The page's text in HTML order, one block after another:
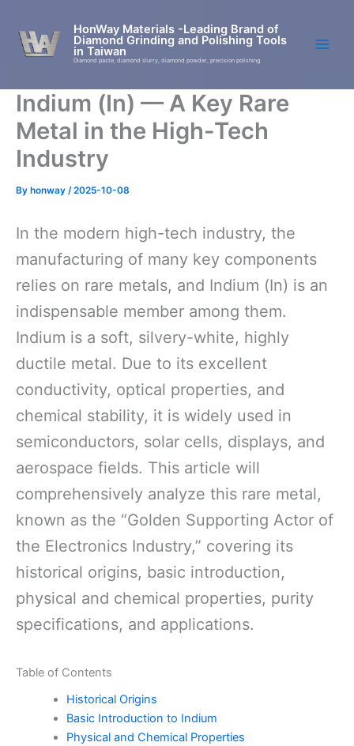
content
HonWay Materials -Leading Brand of
Diamond Grinding and Polishing Tools
in Taiwan
Diamond paste, diamond slurry, diamond powder, precision polishing
Indium (In) — A Key Rare
Metal in the High-Tech
Industry
By honway /2025-10-08
In the modern high-tech industry, the
manufacturing of many key components
relies on rare metals, and Indium (In) is an
indispensable member among them.
Indium is a soft, silvery-white, highly
ductile metal. Due to its excellent
conductivity, optical properties, and
chemical stability, it is widely used in
semiconductors, solar cells, displays, and
aerospace fields. This article will
comprehensively analyze this rare metal,
known as the “Golden Supporting Actor of
the Electronics Industry,” covering its
historical origins, basic introduction,
physical and chemical properties, purity
specifications, and applications.
Table of Contents
Historical Origins
Basic Introduction to Indium
Physical and Chemical Properties